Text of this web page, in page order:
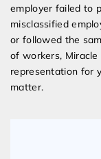
employer failed to
misclassified
or followed the
of workers,
representation for
matter.